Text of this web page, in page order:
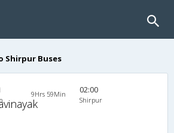
Shirpur Buses
9Hrs 59Min 02:00
Shirpur